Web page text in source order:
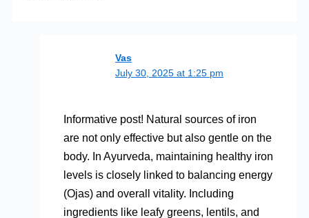
Vas
July 30, 2025 at 1:25 pm
Informative post! Natural sources of iron
are not only effective but also gentle on the
body. In Ayurveda, maintaining healthy iron
levels is closely linked to balancing energy
(Ojas) and overall vitality. Including
ingredients like leafy greens, lentils, and